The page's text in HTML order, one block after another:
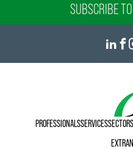
SUBSCRIBE
PROFESSIONALSSERVICESSECTORS